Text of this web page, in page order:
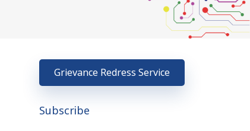
Grievance Redress Service
Subscribe